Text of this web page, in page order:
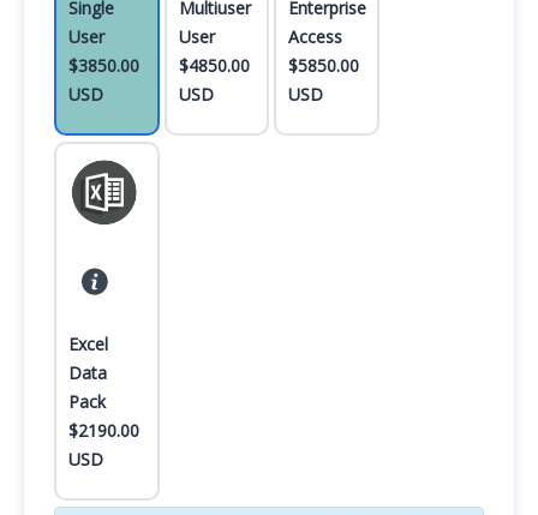
Single
User
$3850.00
USD
Multiuser
User
$4850.00
USD
Enterprise
Access
$5850.00
USD
Excel
Data
Pack
$2190.00
USD